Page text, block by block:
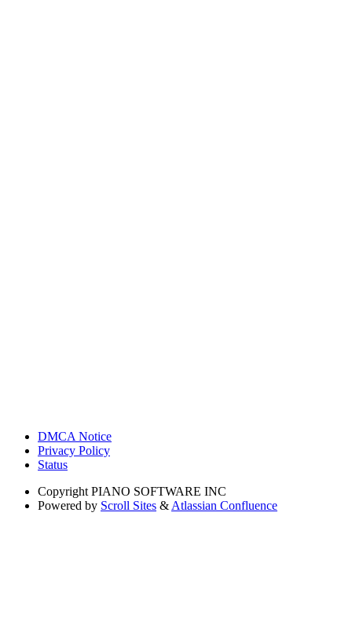
DMCA Notice
Privacy Policy
Status
Copyright PIANO SOFTWARE INC
Powered by Scroll Sites & Atlassian Confluence